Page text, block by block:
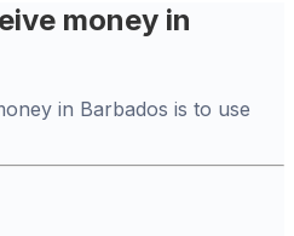
money in
in Barbados is to use